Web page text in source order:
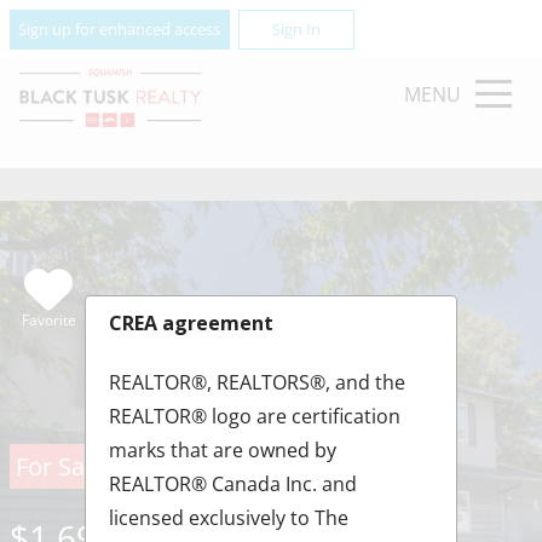
Sign up for enhanced access Sign In
MENU
Favorite
For Sale
CREA agreement
REALTOR®, REALTORS®, and the
REALTOR® logo are certification
marks that are owned by
REALTOR® Canada Inc. and
licensed exclusively to The